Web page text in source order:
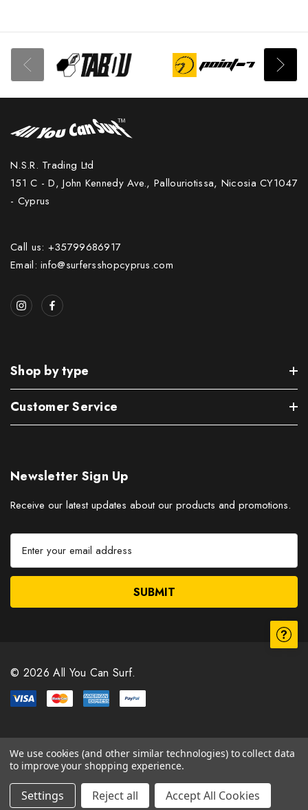
N.S.R. Trading Ltd
151 C - D, John Kennedy Ave., Pallouriotissa, Nicosia CY1047
- Cyprus
Call us: +35799686917
Email: info@surfersshopcyprus.com
Shop by type
Customer Service
Newsletter Sign Up
Receive our latest updates about our products and promotions.
E
a
e
s
s
© 2026 All You Can Surf.
We use cookies (and other similar technologies) to collect data
to improve your shopping experience.
Settings Reject all Accept All Cookies